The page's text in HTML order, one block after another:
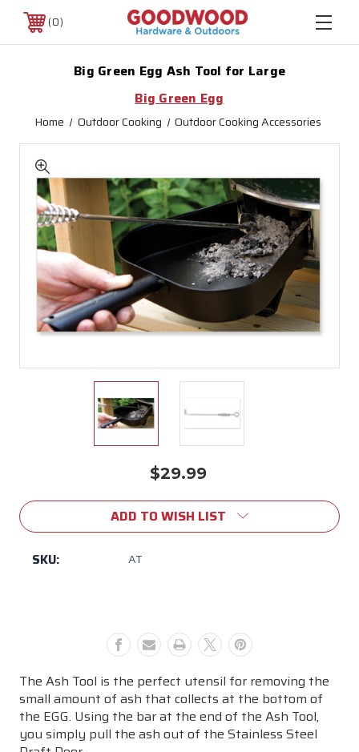
0
Big Green Egg Ash Tool for Large
Big Green Egg
Home Outdoor Cooking Outdoor Cooking Accessories
$29.99
Stock:
ADD TO WISH LIST
SKU: AT
The Ash Tool is the perfect utensil for removing the
small amount of ash that collects at the bottom of
the EGG. Using the bar at the end of the Ash Tool,
you simply pull the ash out of the Stainless Steel